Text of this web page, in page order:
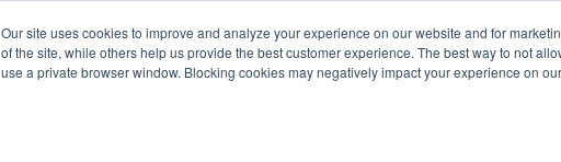
Our site uses cookies to improve and analyze your experience on our website and for
of the site, while others help us provide the best customer experience. The best way to not
use a private browser window. Blocking cookies may negatively impact your experience on
Personal